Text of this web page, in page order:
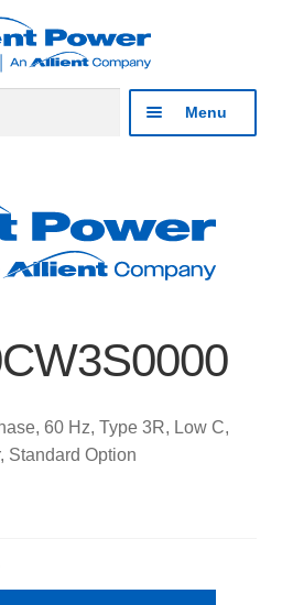
Menu
Products
menu
About
Contact60 Hz, Type 3R, Low C,
Standard Option